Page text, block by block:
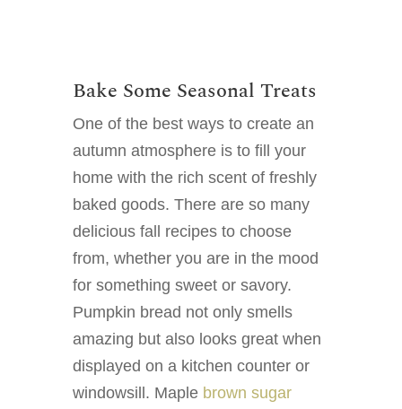
Bake Some Seasonal Treats
One of the best ways to create an
autumn atmosphere is to fill your
home with the rich scent of freshly
baked goods. There are so many
delicious fall recipes to choose
from, whether you are in the mood
for something sweet or savory.
Pumpkin bread not only smells
amazing but also looks great when
displayed on a kitchen counter or
windowsill. Maple brown sugar